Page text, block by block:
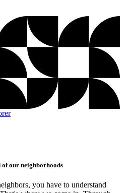
of our neighborhoods
you have to understand